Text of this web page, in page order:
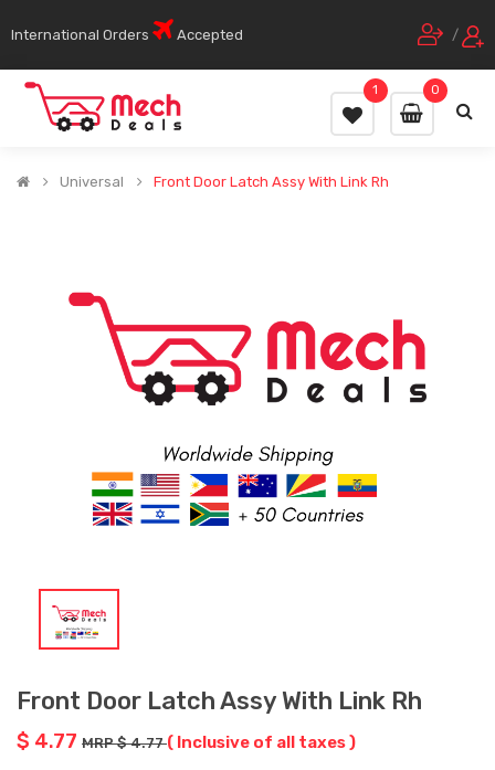
International Orders Accepted /
0
1
Universal Front Door Latch Assy With Link Rh
Front Door Latch Assy With Link Rh
$ 4.77 MRP $ 4.77( Inclusive of all taxes )